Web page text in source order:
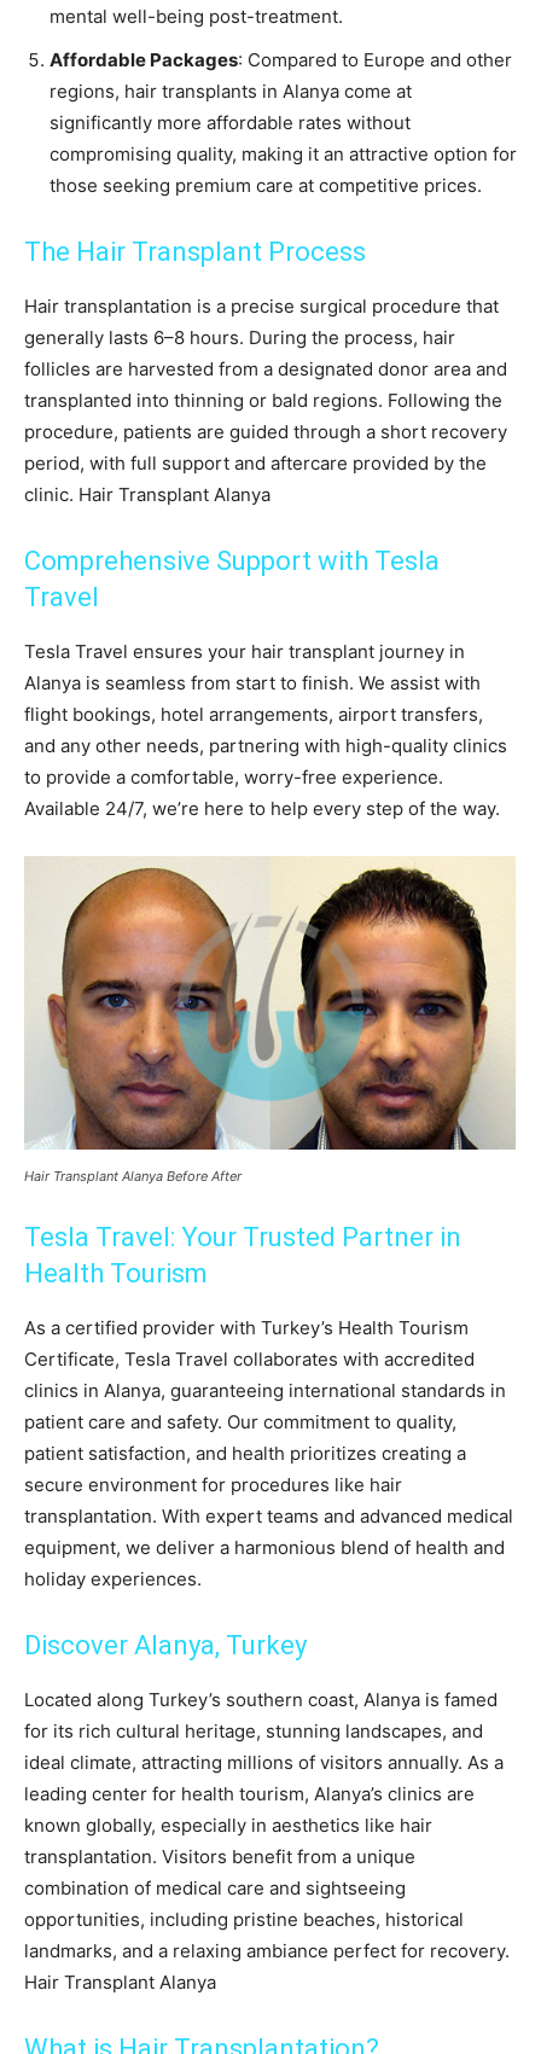
mental well-being post-treatment.
Affordable Packages: Compared to Europe and other
regions, hair transplants in Alanya come at
significantly more affordable rates without
compromising quality, making it an attractive option for
those seeking premium care at competitive prices.
The Hair Transplant Process
Hair transplantation is a precise surgical procedure that
generally lasts 6–8 hours. During the process, hair
follicles are harvested from a designated donor area and
transplanted into thinning or bald regions. Following the
procedure, patients are guided through a short recovery
period, with full support and aftercare provided by the
clinic. Hair Transplant Alanya
Comprehensive Support with Tesla
Travel
Tesla Travel ensures your hair transplant journey in
Alanya is seamless from start to finish. We assist with
flight bookings, hotel arrangements, airport transfers,
and any other needs, partnering with high-quality clinics
to provide a comfortable, worry-free experience.
Available 24/7, we’re here to help every step of the way.
Hair Transplant Alanya Before After
Tesla Travel: Your Trusted Partner in
Health Tourism
As a certified provider with Turkey’s Health Tourism
Certificate, Tesla Travel collaborates with accredited
clinics in Alanya, guaranteeing international standards in
patient care and safety. Our commitment to quality,
patient satisfaction, and health prioritizes creating a
secure environment for procedures like hair
transplantation. With expert teams and advanced medical
equipment, we deliver a harmonious blend of health and
holiday experiences.
Discover Alanya, Turkey
Located along Turkey’s southern coast, Alanya is famed
for its rich cultural heritage, stunning landscapes, and
ideal climate, attracting millions of visitors annually. As a
leading center for health tourism, Alanya’s clinics are
known globally, especially in aesthetics like hair
transplantation. Visitors benefit from a unique
combination of medical care and sightseeing
opportunities, including pristine beaches, historical
landmarks, and a relaxing ambiance perfect for recovery.
Hair Transplant Alanya